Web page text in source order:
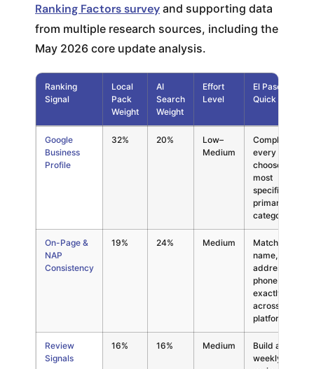
Ranking Factors survey and supporting data
from multiple research sources, including the
May 2026 core update analysis.
Ranking
Signal
Local
Pack
Weight
AI
Search
Weight
Effort
Level
El Paso
Quick Win
Google
Business
Profile
32% 20%
Low–
Medium
Complete
every field;
choose the
most
specific
primary
category
On-Page &
NAP
Consistency
19% 24% Medium
Match
name,
address,
phone
exactly
across all
platforms
Review
Signals
16% 16% Medium
Build a
weekly